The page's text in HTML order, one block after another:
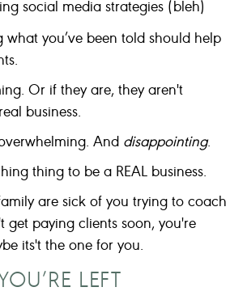
social media strategies (bleh)
what you’ve been told should help
Or if they are, they aren't
business.
And disappointing.
thing to be a REAL business.
are sick of you trying to coach
get paying clients soon, you're
its't the one for you.
LEFT